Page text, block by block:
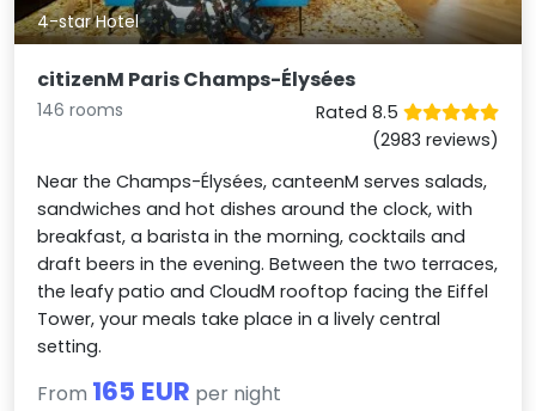
4-star Hotel
citizenM Paris Champs-Élysées
146 rooms
Rated 8.5
(2983 reviews)
Near the Champs-Élysées, canteenM serves salads,
sandwiches and hot dishes around the clock, with
breakfast, a barista in the morning, cocktails and
draft beers in the evening. Between the two terraces,
the leafy patio and CloudM rooftop facing the Eiffel
Tower, your meals take place in a lively central
setting.
From 165 EUR per night